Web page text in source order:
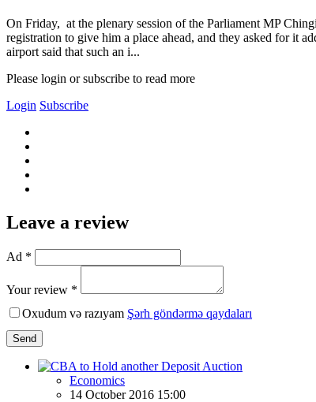
On Friday, at the plenary session of the Parliament MP
registration to give him a place ahead, and they asked for it
airport said that such an i...
Please login or subscribe to read more
Login Subscribe
Leave a review
Ad *
Your review *
Oxudum və razıyam Şərh göndərmə qaydaları
Send
Economics
14 October 2016 15:00